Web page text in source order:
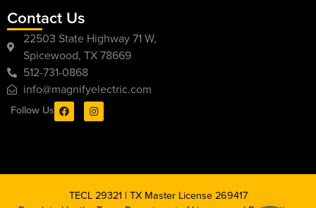
Contact Us
22503 State Highway 71 W,
Spicewood, TX 78669
512-731-0868
info@magnifyelectric.com
Follow Us
TECL 29321 | TX Master License 269417